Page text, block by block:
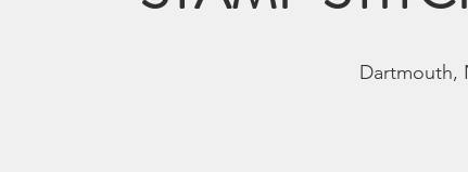
Dartmouth,